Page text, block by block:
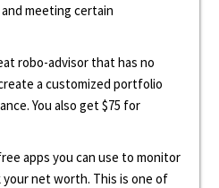
meeting certain
robo-advisor that has no
a customized portfolio
You also get $75 for
apps you can use to monitor
net worth. This is one of